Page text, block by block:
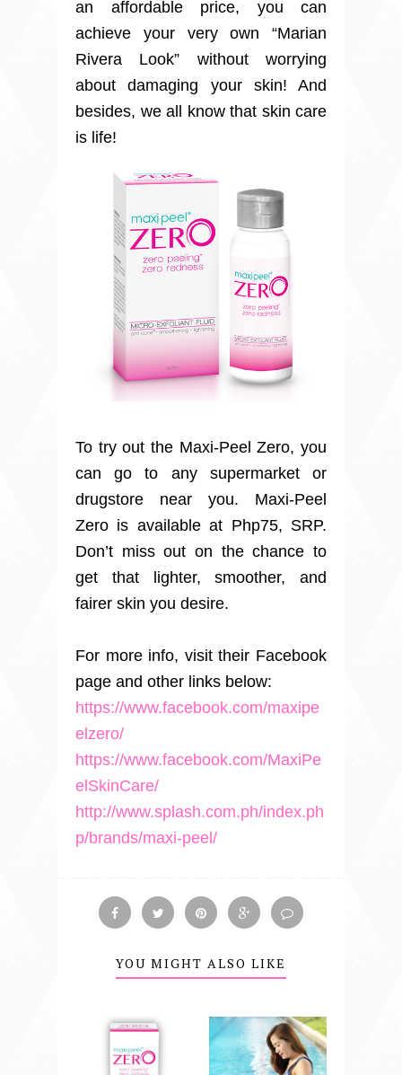
an affordable price, you can
achieve your very own “Marian
Rivera Look” without worrying
about damaging your skin! And
besides, we all know that skin care
is life!
To try out the Maxi-Peel Zero, you
can go to any supermarket or
drugstore near you. Maxi-Peel
Zero is available at Php75, SRP.
Don’t miss out on the chance to
get that lighter, smoother, and
fairer skin you desire.
For more info, visit their Facebook
page and other links below:
https://www.facebook.com/maxipe
elzero/
https://www.facebook.com/MaxiPe
elSkinCare/
http://www.splash.com.ph/index.ph
p/brands/maxi-peel/
YOU MIGHT ALSO LIKE